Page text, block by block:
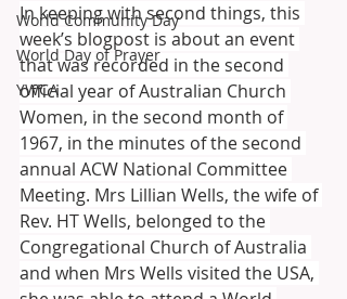
World Community Day
World Day of Prayer
YWCA
In keeping with second things, this
week’s blogpost is about an event
that was recorded in the second
official year of Australian Church
Women, in the second month of
1967, in the minutes of the second
annual ACW National Committee
Meeting. Mrs Lillian Wells, the wife of
Rev. HT Wells, belonged to the
Congregational Church of Australia
and when Mrs Wells visited the USA,